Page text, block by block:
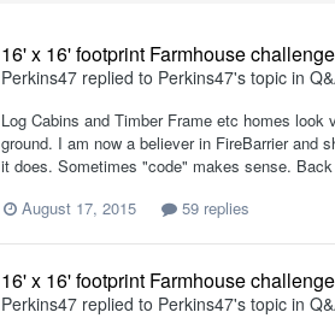
16' x 16' footprint Farmhouse challenge
Perkins47 replied to Perkins47's topic in
Log Cabins and Timber Frame etc homes
ground. I am now a believer in FireBarrier and
it does. Sometimes "code" makes sense.
August 17, 2015
59 replies
16' x 16' footprint Farmhouse challenge
Perkins47 replied to Perkins47's topic in